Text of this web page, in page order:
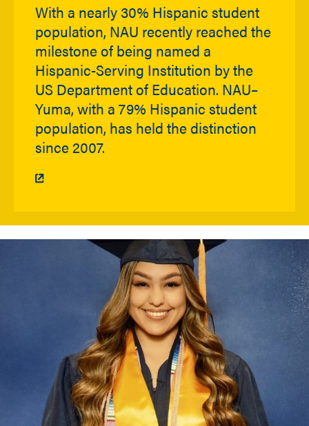
With a nearly 30% Hispanic student
population, NAU recently reached the
milestone of being named a
Hispanic-Serving Institution by the
US Department of Education. NAU–
Yuma, with a 79% Hispanic student
population, has held the distinction
since 2007.